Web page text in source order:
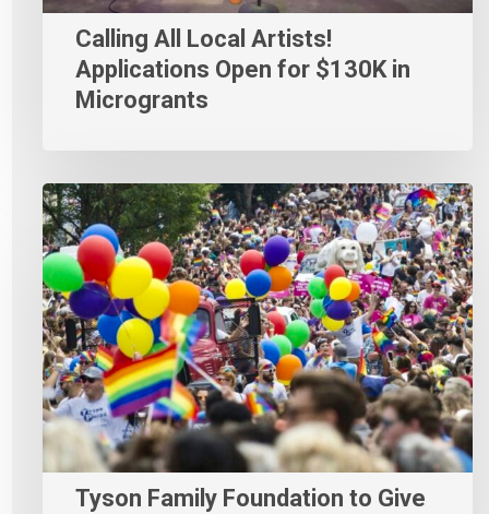
Calling All Local Artists!
Applications Open for $130K in
Microgrants
Tyson Family Foundation to Give